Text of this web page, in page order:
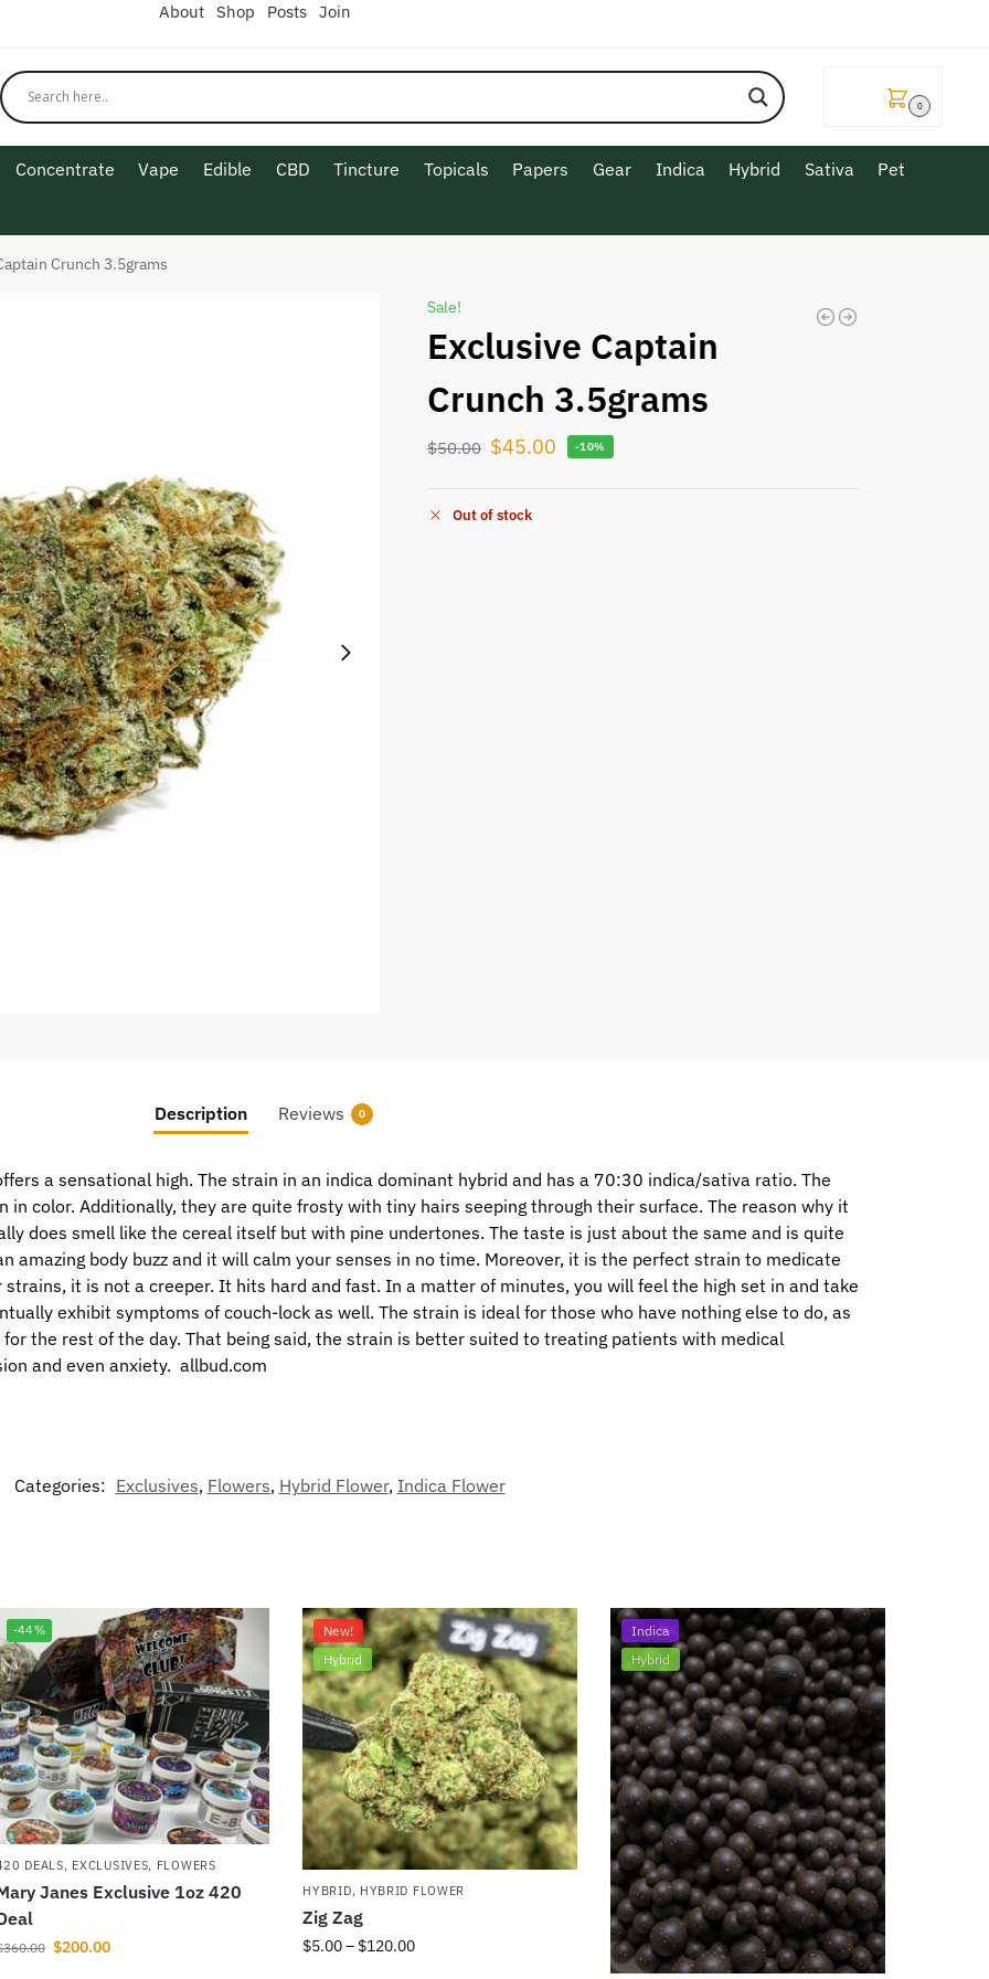
About Shop Posts Join
0
Concentrate Vape Edible CBD Tincture Topicals Papers Gear Indica Hybrid Sativa Pet
Crunch 3.5grams
Sale!
Exclusive Captain
Crunch 3.5grams
$50.00 $45.00 -10%
Out of stock
Description Reviews 0
a sensational high. The strain in an indica dominant hybrid and has a 70:30 indica/sativa ratio. The
in color. Additionally, they are quite frosty with tiny hairs seeping through their surface. The reason why it
does smell like the cereal itself but with pine undertones. The taste is just about the same and is quite
amazing body buzz and it will calm your senses in no time. Moreover, it is the perfect strain to medicate
it is not a creeper. It hits hard and fast. In a matter of minutes, you will feel the high set in and take
exhibit symptoms of couch-lock as well. The strain is ideal for those who have nothing else to do, as
the rest of the day. That being said, the strain is better suited to treating patients with medical
and even anxiety. allbud.com
Categories: Exclusives, Flowers, Hybrid Flower, Indica Flower
-44%
DEALS, EXCLUSIVES, FLOWERS
Janes Exclusive 1oz 420
360.00 $200.00
New!
Hybrid
HYBRID, HYBRID FLOWER
Zig Zag
$5.00– $120.00
Indica
Hybrid